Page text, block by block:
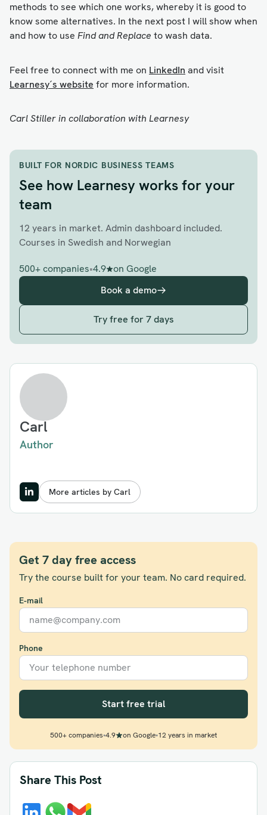
methods to see which one works, whereby it is good to
know some alternatives. In the next post I will show when
and how to use Find and Replace to wash data.
Feel free to connect with me on LinkedIn and visit
Learnesy´s website for more information.
Carl Stiller in collaboration with Learnesy
BUILT FOR NORDIC BUSINESS TEAMS
See how Learnesy works for your
team
12 years in market. Admin dashboard included.
Courses in Swedish and Norwegian
500+ companies•4.9 on Google
Book a demo
Try free for 7 days
Carl
Author
More articles by Carl
Get 7 day free access
Try the course built for your team. No card required.
E-mail
Phone
Start free trial
500+ companies•4.9 on Google•12 years in market
Share This Post